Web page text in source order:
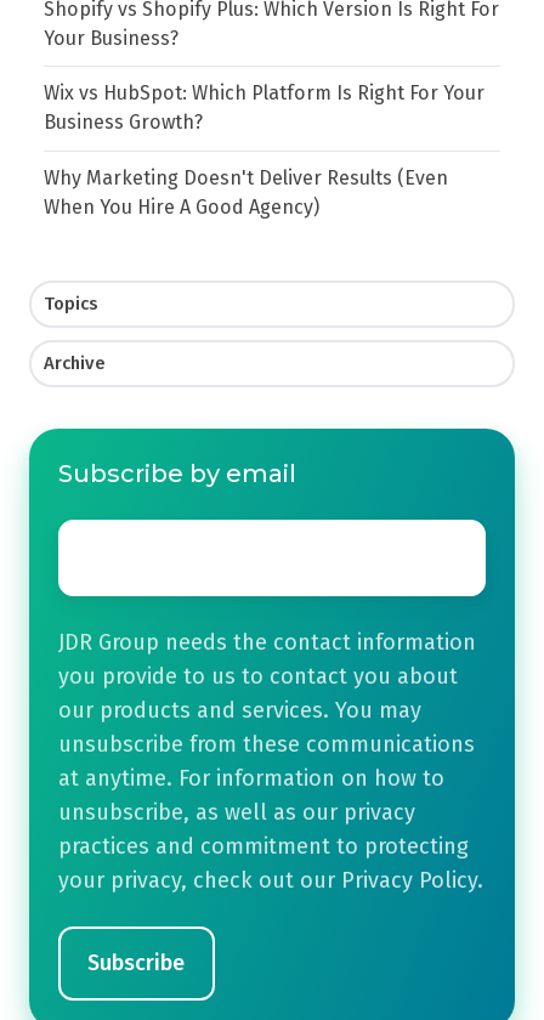
Shopify vs Shopify Plus: Which Version Is Right For
Your Business?
Wix vs HubSpot: Which Platform Is Right For Your
Business Growth?
Why Marketing Doesn't Deliver Results (Even
When You Hire A Good Agency)
Topics
Archive
Subscribe by email
Email
JDR Group needs the contact information
you provide to us to contact you about
our products and services. You may
unsubscribe from these communications
at anytime. For information on how to
unsubscribe, as well as our privacy
practices and commitment to protecting
your privacy, check out our Privacy Policy.